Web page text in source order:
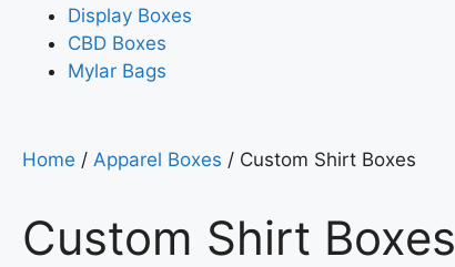
Display Boxes
CBD Boxes
Mylar Bags
Home / Apparel Boxes / Custom Shirt Boxes
Custom Shirt Boxes